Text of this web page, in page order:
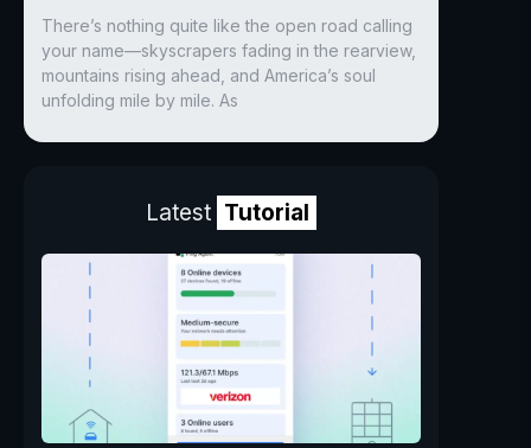
There’s nothing quite like the open road calling
your name—skyscrapers fading in the rearview,
mountains rising ahead, and America’s soul
unfolding mile by mile. As
Latest Tutorial